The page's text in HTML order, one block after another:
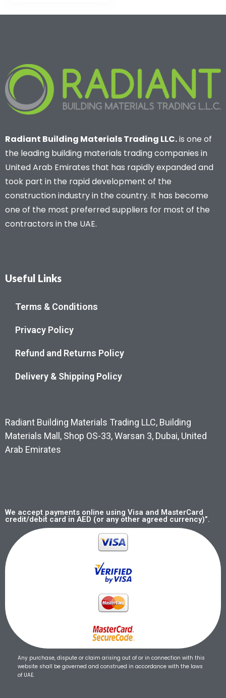
Radiant Building Materials Trading LLC.is one of
the leading building materials trading companies in
United Arab Emirates that has rapidly expanded and
took part in the rapid development of the
construction industry in the country. It has become
one of the most preferred suppliers for most of the
contractors in the UAE.
Useful Links
Terms & Conditions
Privacy Policy
Refund and Returns Policy
Delivery & Shipping Policy
Radiant Building Materials Trading LLC, Building
Materials Mall, Shop OS-33, Warsan 3, Dubai, United
Arab Emirates
We accept payments online using Visa and MasterCard
credit/debit card in AED (or any other agreed currency)”.
Any purchase, dispute or claim arising out of or in connection with this
website shall be governed and construed in accordance with the laws
of UAE.